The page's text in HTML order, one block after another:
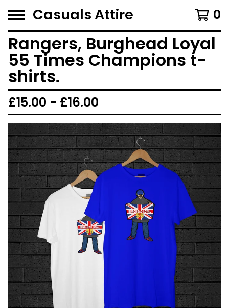
Casuals Attire 0
Rangers, Burghead Loyal
55 Times Champions t-
shirts.
£15.00 - £16.00